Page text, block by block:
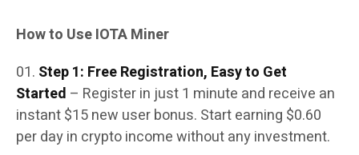
How to Use IOTA Miner
Step 1: Free Registration, Easy to Get
Started – Register in just 1 minute and receive an
instant $15 new user bonus. Start earning $0.60
per day in crypto income without any investment.